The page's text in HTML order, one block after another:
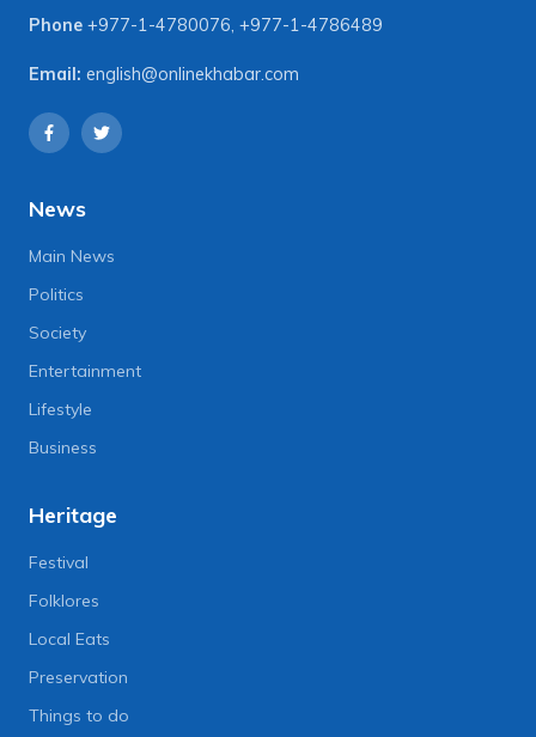
Phone +977-1-4780076, +977-1-4786489
Email: english@onlinekhabar.com
News
Main News
Politics
Society
Entertainment
Lifestyle
Business
Heritage
Festival
Folklores
Local Eats
Preservation
Things to do